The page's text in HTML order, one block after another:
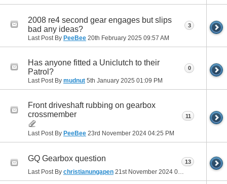
2008 re4 second gear engages but slips
bad any ideas?
Last Post By PeeBee 20th February 2025 09:57 AM
3
Has anyone fitted a Uniclutch to their
Patrol?
Last Post By mudnut 5th January 2025 01:09 PM
0
Front driveshaft rubbing on gearbox
crossmember
Last Post By PeeBee 23rd November 2024 04:25 PM
11
GQ Gearbox question
Last Post By christianungapen 21st November 2024 01:57 PM
13